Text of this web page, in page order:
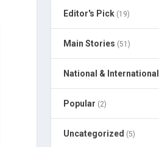
Editor's Pick (19)
Main Stories (51)
National & International
Popular (2)
Uncategorized (5)